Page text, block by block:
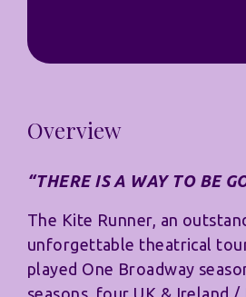
Overview
“THERE IS A WAY TO BE
The Kite Runner, an
unforgettable theatrical
played One Broadway
seasons, four UK & Ireland /